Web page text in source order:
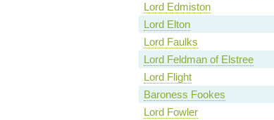
Lord Edmiston
Lord Elton
Lord Faulks
Lord Feldman of Elstree
Lord Flight
Baroness Fookes
Lord Fowler